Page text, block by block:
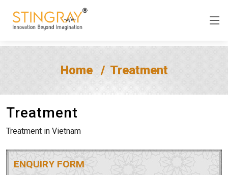
Home Treatment
Treatment
Treatment in Vietnam
ENQUIRY FORM